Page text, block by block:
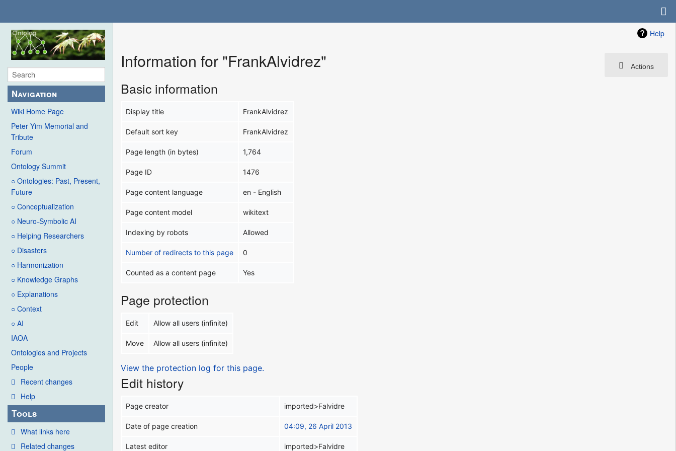
Navigation
Wiki Home Page
Peter Yim Memorial and
Tribute
Forum
Ontology Summit
○ Ontologies: Past, Present,
Future
○ Conceptualization
○ Neuro-Symbolic AI
○ Helping Researchers
○ Disasters
○ Harmonization
○ Knowledge Graphs
○ Explanations
○ Context
○ AI
IAOA
Ontologies and Projects
People
Recent changes
Help
Tools
What links here
Related changes
Help
Actions
Information for "FrankAlvidrez"
Basic information
Display title FrankAlvidrez
Default sort key FrankAlvidrez
Page length (in bytes) 1,764
Page ID 1476
Page content language en - English
Page content model wikitext
Indexing by robots Allowed
Number of redirects to this page 0
Counted as a content page Yes
Page protection
Edit Allow all users (infinite)
Move Allow all users (infinite)
View the protection log for this page.
Edit history
Page creator imported>Falvidre
Date of page creation 04:09, 26 April 2013
Latest editor imported>Falvidre